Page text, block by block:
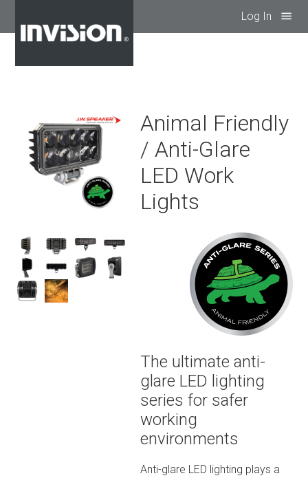
menu
Log In
Animal Friendly
/ Anti-Glare
LED Work
Lights
The ultimate anti-
glare LED lighting
series for safer
working
environments
Anti-glare LED lighting plays a